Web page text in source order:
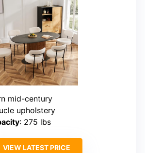
mid-century
upholstery
: 275 lbs
VIEW LATEST PRICE